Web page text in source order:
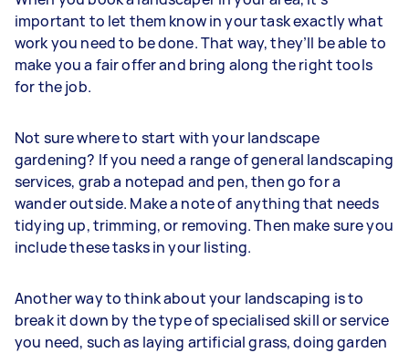
important to let them know in your task exactly what
work you need to be done. That way, they’ll be able to
make you a fair offer and bring along the right tools
for the job.
Not sure where to start with your landscape
gardening? If you need a range of general landscaping
services, grab a notepad and pen, then go for a
wander outside. Make a note of anything that needs
tidying up, trimming, or removing. Then make sure you
include these tasks in your listing.
Another way to think about your landscaping is to
break it down by the type of specialised skill or service
you need, such as laying artificial grass, doing garden